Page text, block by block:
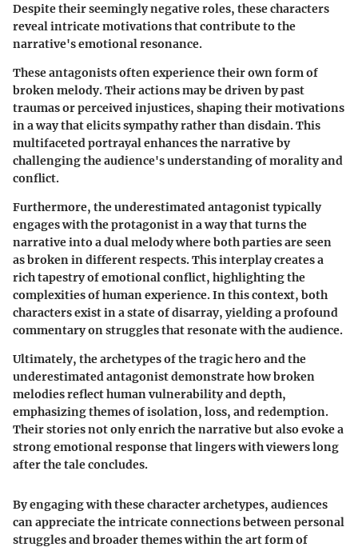
Despite their seemingly negative roles, these characters
reveal intricate motivations that contribute to the
narrative's emotional resonance.
These antagonists often experience their own form of
broken melody. Their actions may be driven by past
traumas or perceived injustices, shaping their motivations
in a way that elicits sympathy rather than disdain. This
multifaceted portrayal enhances the narrative by
challenging the audience's understanding of morality and
conflict.
Furthermore, the underestimated antagonist typically
engages with the protagonist in a way that turns the
narrative into a dual melody where both parties are seen
as broken in different respects. This interplay creates a
rich tapestry of emotional conflict, highlighting the
complexities of human experience. In this context, both
characters exist in a state of disarray, yielding a profound
commentary on struggles that resonate with the audience.
Ultimately, the archetypes of the tragic hero and the
underestimated antagonist demonstrate how broken
melodies reflect human vulnerability and depth,
emphasizing themes of isolation, loss, and redemption.
Their stories not only enrich the narrative but also evoke a
strong emotional response that lingers with viewers long
after the tale concludes.
By engaging with these character archetypes, audiences
can appreciate the intricate connections between personal
struggles and broader themes within the art form of